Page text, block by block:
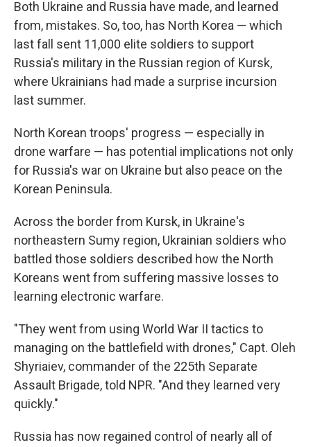
Both Ukraine and Russia have made, and learned
from, mistakes. So, too, has North Korea — which
last fall sent 11,000 elite soldiers to support
Russia's military in the Russian region of Kursk,
where Ukrainians had made a surprise incursion
last summer.
North Korean troops' progress — especially in
drone warfare — has potential implications not only
for Russia's war on Ukraine but also peace on the
Korean Peninsula.
Across the border from Kursk, in Ukraine's
northeastern Sumy region, Ukrainian soldiers who
battled those soldiers described how the North
Koreans went from suffering massive losses to
learning electronic warfare.
"They went from using World War II tactics to
managing on the battlefield with drones," Capt. Oleh
Shyriaiev, commander of the 225th Separate
Assault Brigade, told NPR. "And they learned very
quickly."
Russia has now regained control of nearly all of